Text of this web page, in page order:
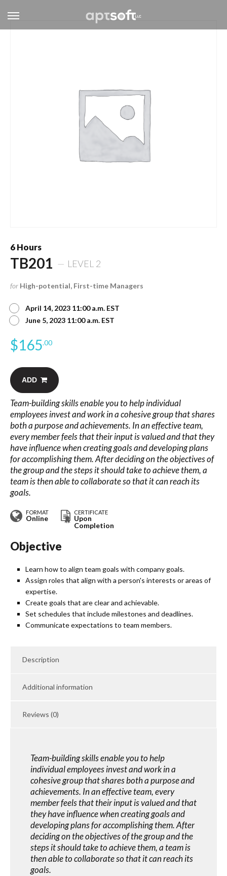
6 Hours
TB201 LEVEL 2
for High-potential, First-time Managers
April 14, 2023 11:00 a.m. EST
June 5, 2023 11:00 a.m. EST
$165.00
ADD
Team-building skills enable you to help individual
employees invest and work in a cohesive group that shares
both a purpose and achievements. In an effective team,
every member feels that their input is valued and that they
have influence when creating goals and developing plans
for accomplishing them. After deciding on the objectives of
the group and the steps it should take to achieve them, a
team is then able to collaborate so that it can reach its
goals.
FORMAT
Online
CERTIFICATE
Upon
Completion
Objective
Learn how to align team goals with company goals.
Assign roles that align with a person's interests or areas of
expertise.
Create goals that are clear and achievable.
Set schedules that include milestones and deadlines.
Communicate expectations to team members.
Description
Additional information
Reviews (0)
Team-building skills enable you to help
individual employees invest and work in a
cohesive group that shares both a purpose and
achievements. In an effective team, every
member feels that their input is valued and that
they have influence when creating goals and
developing plans for accomplishing them. After
deciding on the objectives of the group and the
steps it should take to achieve them, a team is
then able to collaborate so that it can reach its
goals.